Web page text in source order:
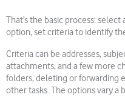
That’s the basic process:
option, set criteria to identify
Criteria can be addresses,
attachments, and a few more
folders, deleting or forwarding
other tasks. The options vary a